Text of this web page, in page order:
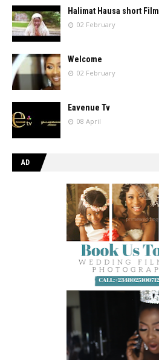
Halimat Hausa short Film
02 February
Welcome
02 February
Eavenue Tv
08 April
AD